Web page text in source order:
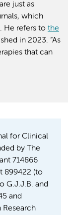
just as
which
He refers to the
in 2023. “As
that can
for Clinical
by The
714866
899422 (to
G.J.J.B. and
and
Research